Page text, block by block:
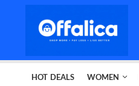
HOT DEALS WOMEN